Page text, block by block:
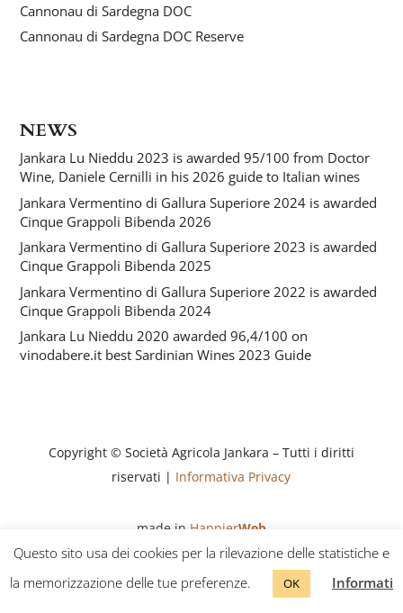
Cannonau di Sardegna DOC
Cannonau di Sardegna DOC Reserve
NEWS
Jankara Lu Nieddu 2023 is awarded 95/100 from Doctor
Wine, Daniele Cernilli in his 2026 guide to Italian wines
Jankara Vermentino di Gallura Superiore 2024 is awarded
Cinque Grappoli Bibenda 2026
Jankara Vermentino di Gallura Superiore 2023 is awarded
Cinque Grappoli Bibenda 2025
Jankara Vermentino di Gallura Superiore 2022 is awarded
Cinque Grappoli Bibenda 2024
Jankara Lu Nieddu 2020 awarded 96,4/100 on
vinodabere.it best Sardinian Wines 2023 Guide
Copyright © Società Agricola Jankara – Tutti i diritti
riservati | Informativa Privacy
made in HappierWeb
Questo sito usa dei cookies per la rilevazione delle statistiche e
la memorizzazione delle tue preferenze.
OK Informati